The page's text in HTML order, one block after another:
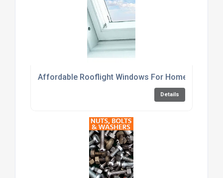
Affordable Rooflight Windows For Home
Details